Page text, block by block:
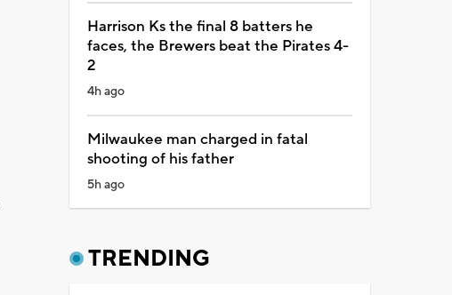
Harrison Ks the final 8 batters he
faces, the Brewers beat the Pirates 4-
2
4h ago
Milwaukee man charged in fatal
shooting of his father
5h ago
TRENDING